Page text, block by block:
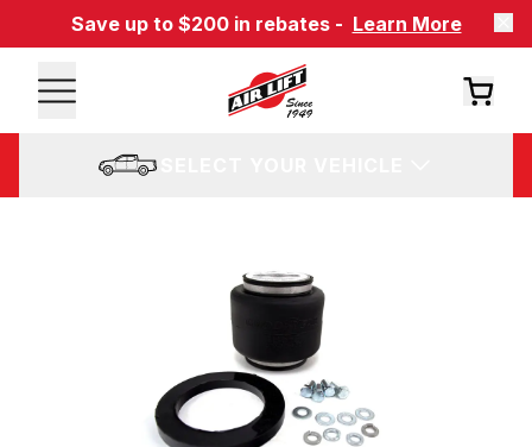
Save up to $200 in rebates - Learn More